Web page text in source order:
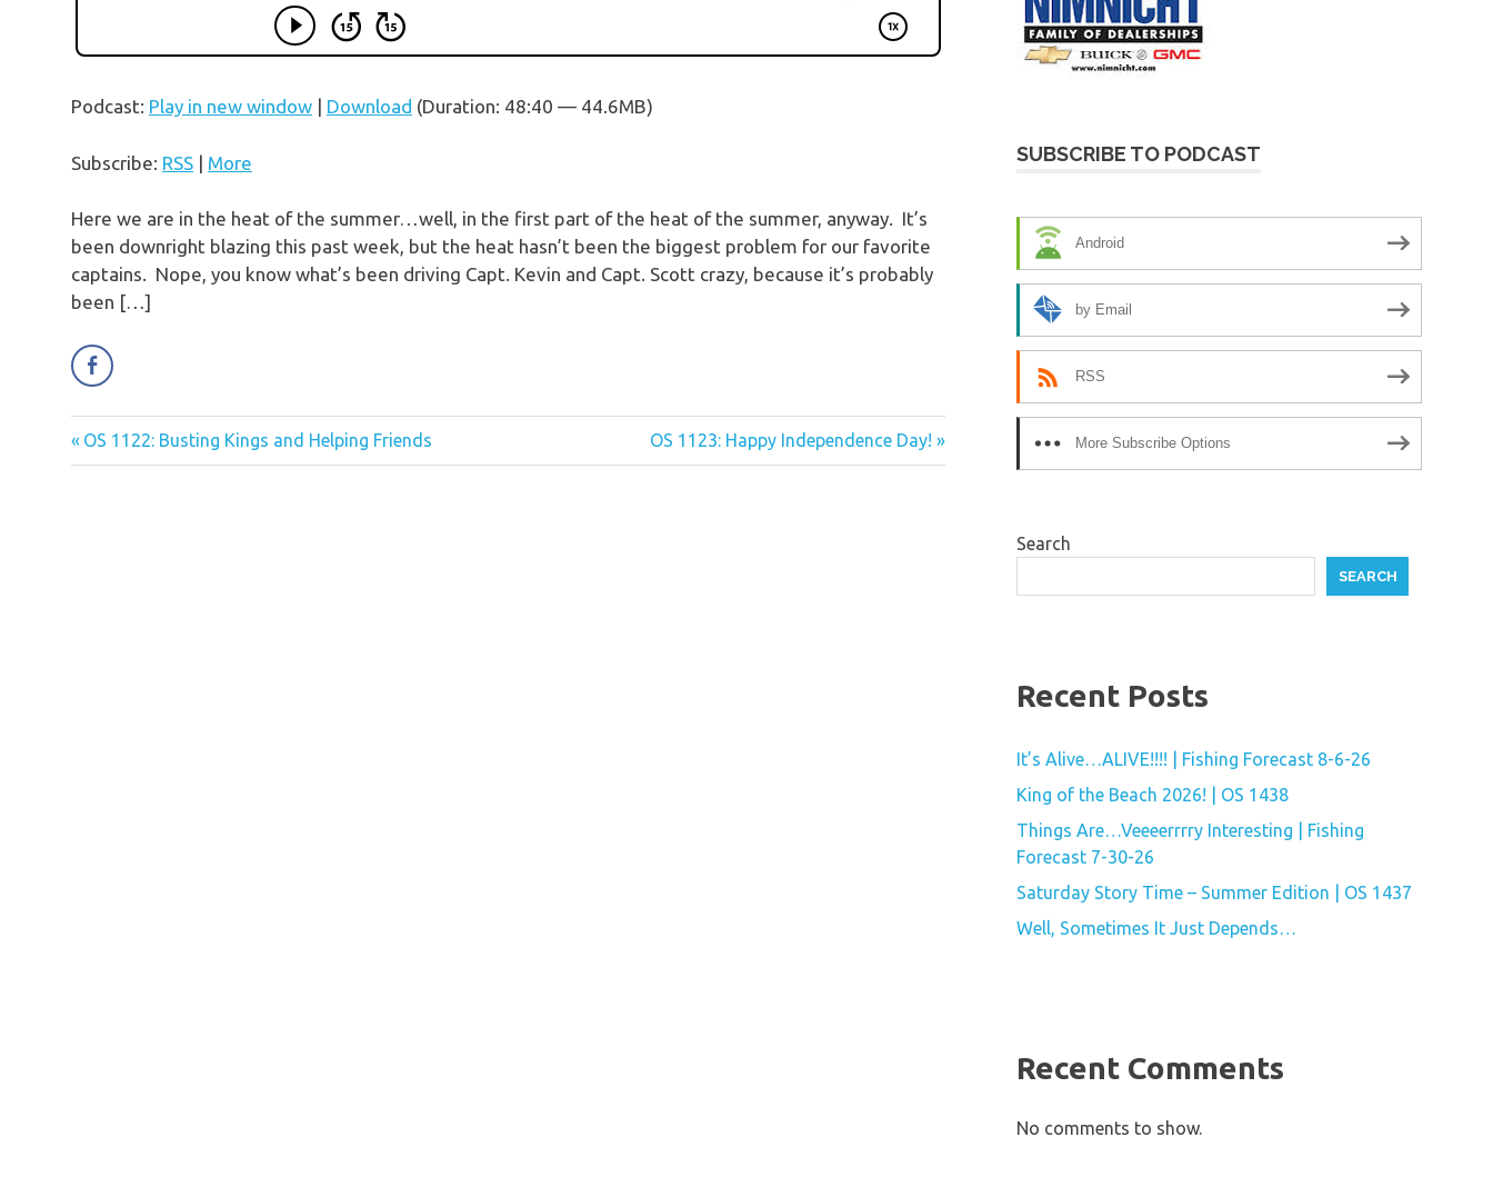
Podcast: Play in new window | Download (Duration: 48:40 — 44.6MB)
Subscribe: RSS | More
Here we are in the heat of the summer…well, in the first part of the heat of the summer, anyway. It’s
been downright blazing this past week, but the heat hasn’t been the biggest problem for our favorite
captains. Nope, you know what’s been driving Capt. Kevin and Capt. Scott crazy, because it’s probably
been […]
Post
Previous
Post:
OS 1122: Busting Kings and Helping Friends
Next
Post:
OS 1123: Happy Independence Day!
SUBSCRIBE TO PODCAST
Android
by Email
RSS
More Subscribe Options
Search
SEARCH
Recent Posts
It’s Alive…ALIVE!!!! | Fishing Forecast 8-6-26
King of the Beach 2026! | OS 1438
Things Are…Veeeerrrry Interesting | Fishing
Forecast 7-30-26
Saturday Story Time – Summer Edition | OS 1437
Well, Sometimes It Just Depends…
Recent Comments
No comments to show.